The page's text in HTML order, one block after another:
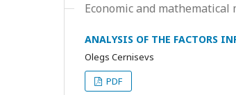
Economic and
ANALYSIS OF THE FACTORS
Olegs Cernisevs
PDF